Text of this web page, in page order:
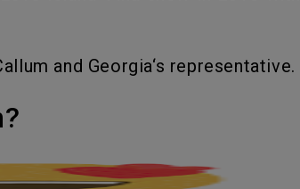
and Georgia‘s representative.